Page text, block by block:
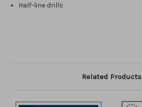
Half-line drills
Related Products